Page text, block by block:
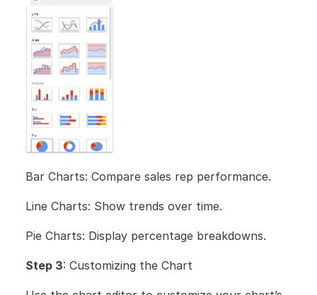
Bar Charts: Compare sales rep performance.
Line Charts: Show trends over time.
Pie Charts: Display percentage breakdowns.
Step 3: Customizing the Chart